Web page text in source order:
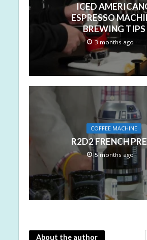
ICED
ESPRESSO
BREWING TIPS
3 months ago
COFFEE MACHINE
R2D2 FRENCH
5 months ago
About the author